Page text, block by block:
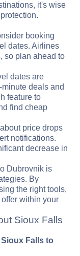
it's wise
booking
dates. Airlines
so plan ahead to
dates are
deals and
feature to
find cheap
price drops
notifications.
decrease in
Dubrovnik is
By
the right tools,
within your
Sioux Falls
Falls to